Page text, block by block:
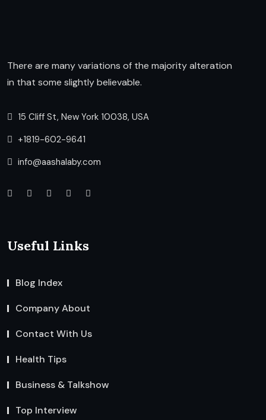
There are many variations of the majority alteration
in that some slightly believable.
15 Cliff St, New York 10038, USA
+1819-602-9641
info@aashalaby.com
Useful Links
Blog Index
Company About
Contact With Us
Health Tips
Business & Talkshow
Top Interview